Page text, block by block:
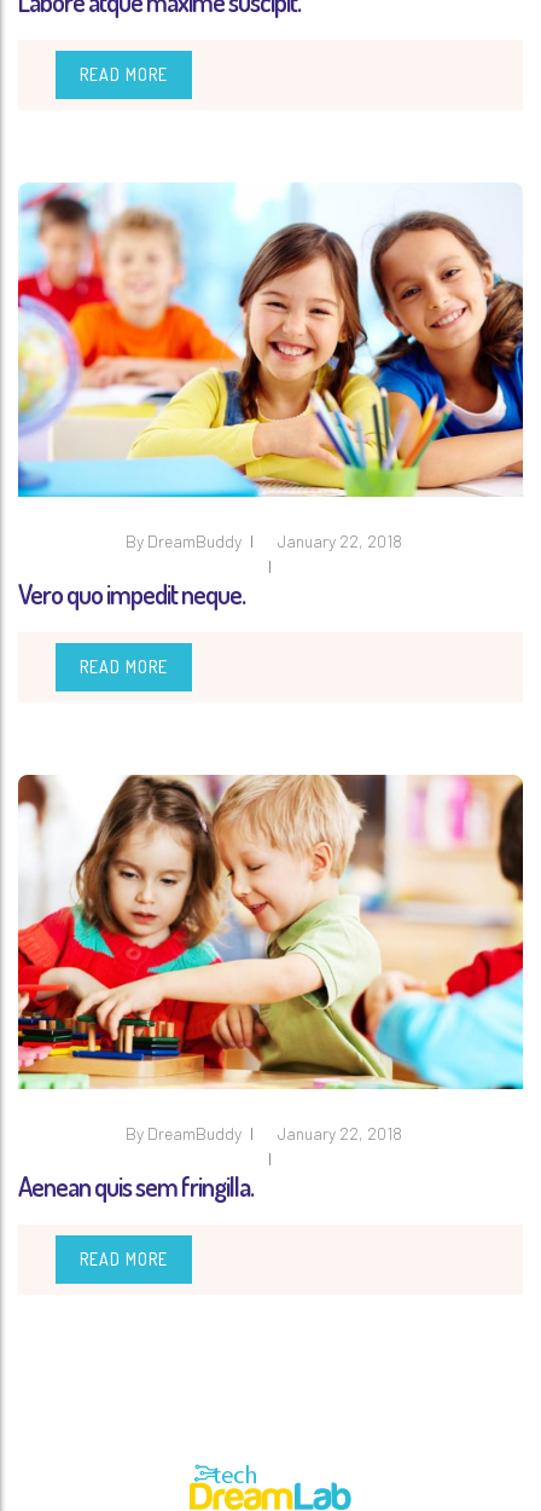
READ MORE
By DreamBuddy January 22, 2018
Vero quo impedit neque.
READ MORE
By DreamBuddy January 22, 2018
Aenean quis sem fringilla.
READ MORE